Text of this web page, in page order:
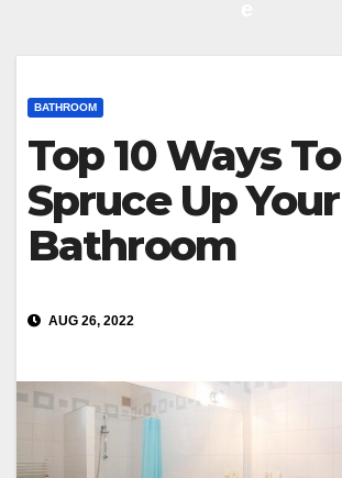
BATHROOM
Top 10 Ways To
Spruce Up Your
Bathroom
AUG 26, 2022